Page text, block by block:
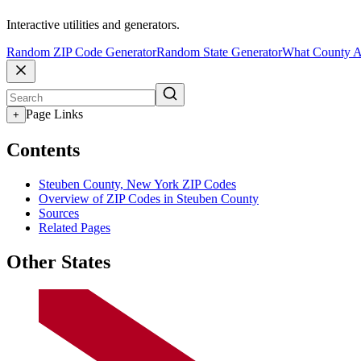
Interactive utilities and generators.
Random ZIP Code GeneratorRandom State GeneratorWhat County
+ Page Links
Contents
Steuben County, New York ZIP Codes
Overview of ZIP Codes in Steuben County
Sources
Related Pages
Other States